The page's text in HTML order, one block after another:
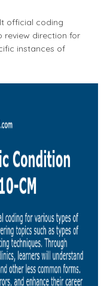
official coding
review direction for
instances of